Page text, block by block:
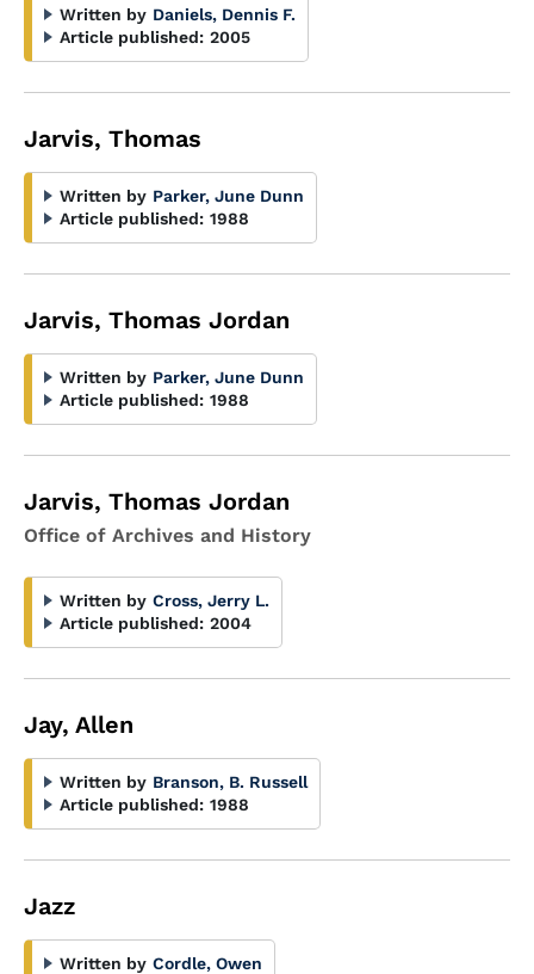
Written by Daniels, Dennis F.
Article published: 2005
Jarvis, Thomas
Written by Parker, June Dunn
Article published: 1988
Jarvis, Thomas Jordan
Written by Parker, June Dunn
Article published: 1988
Jarvis, Thomas Jordan
Office of Archives and History
Written by Cross, Jerry L.
Article published: 2004
Jay, Allen
Written by Branson, B. Russell
Article published: 1988
Jazz
Written by Cordle, Owen